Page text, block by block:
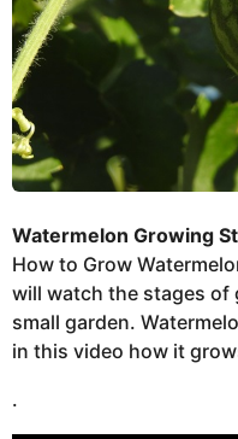
o
Watermelon Growing
How to Grow
will watch the stages of
small garden.
in this video how it
.